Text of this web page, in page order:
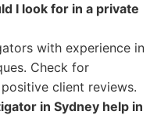
I look for in a private
with experience in
Check for
client reviews.
in Sydney help in